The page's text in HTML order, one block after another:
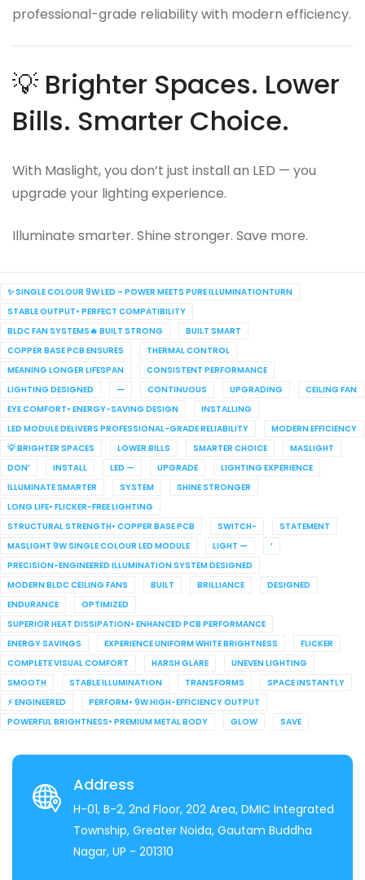
professional-grade reliability with modern efficiency.
💡 Brighter Spaces. Lower
Bills. Smarter Choice.
With Maslight, you don’t just install an LED — you
upgrade your lighting experience.
Illuminate smarter. Shine stronger. Save more.
✨ SINGLE COLOUR 9W LED – POWER MEETS PURE ILLUMINATIONTURN
STABLE OUTPUT• PERFECT COMPATIBILITY
BLDC FAN SYSTEMS🔥 BUILT STRONG
BUILT SMART
COPPER BASE PCB ENSURES
THERMAL CONTROL
MEANING LONGER LIFESPAN
CONSISTENT PERFORMANCE
LIGHTING DESIGNED
— CONTINUOUS UPGRADING
CEILING FAN
EYE COMFORT• ENERGY-SAVING DESIGN
INSTALLING
LED MODULE DELIVERS PROFESSIONAL-GRADE RELIABILITY
MODERN EFFICIENCY
💡 BRIGHTER SPACES
LOWER BILLS SMARTER CHOICE
MASLIGHT
DON’
INSTALL LED — UPGRADE
LIGHTING EXPERIENCE
ILLUMINATE SMARTER
SYSTEM
SHINE STRONGER
LONG LIFE• FLICKER-FREE LIGHTING
STRUCTURAL STRENGTH• COPPER BASE PCB
SWITCH-
STATEMENT
MASLIGHT 9W SINGLE COLOUR LED MODULE
LIGHT —
’
PRECISION-ENGINEERED ILLUMINATION SYSTEM DESIGNED
MODERN BLDC CEILING FANS
BUILT BRILLIANCE
DESIGNED
ENDURANCE
OPTIMIZED
SUPERIOR HEAT DISSIPATION• ENHANCED PCB PERFORMANCE
ENERGY SAVINGS
EXPERIENCE UNIFORM WHITE BRIGHTNESS
FLICKER
COMPLETE VISUAL COMFORT
HARSH GLARE
UNEVEN LIGHTING
SMOOTH
STABLE ILLUMINATION TRANSFORMS
SPACE INSTANTLY
⚡ ENGINEERED
PERFORM• 9W HIGH-EFFICIENCY OUTPUT
POWERFUL BRIGHTNESS• PREMIUM METAL BODY
GLOW SAVE
Address
H-01, B-2, 2nd Floor, 202 Area, DMIC Integrated
Township, Greater Noida, Gautam Buddha
Nagar, UP - 201310